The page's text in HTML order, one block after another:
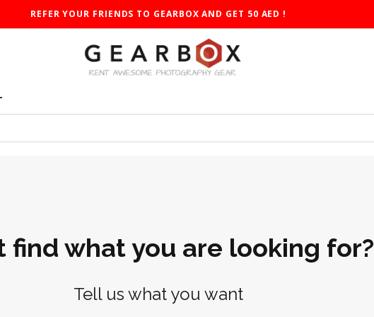
REFER YOUR FRIENDS TO GEARBOX AND GET 50 AED !
find what you are looking for?
Tell us what you want